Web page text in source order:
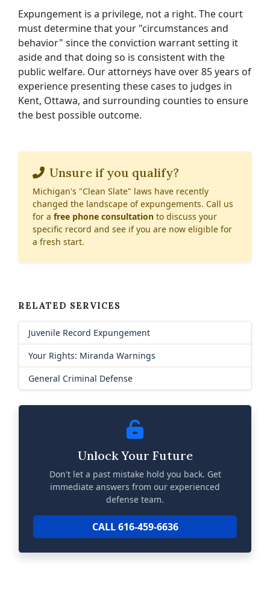
Expungement is a privilege, not a right. The court
must determine that your "circumstances and
behavior" since the conviction warrant setting it
aside and that doing so is consistent with the
public welfare. Our attorneys have over 85 years of
experience presenting these cases to judges in
Kent, Ottawa, and surrounding counties to ensure
the best possible outcome.
Unsure if you qualify?
Michigan's "Clean Slate" laws have recently
changed the landscape of expungements. Call us
for a free phone consultation to discuss your
specific record and see if you are now eligible for
a fresh start.
RELATED SERVICES
Juvenile Record Expungement
Your Rights: Miranda Warnings
General Criminal Defense
Unlock Your Future
Don't let a past mistake hold you back. Get
immediate answers from our experienced
defense team.
CALL 616-459-6636